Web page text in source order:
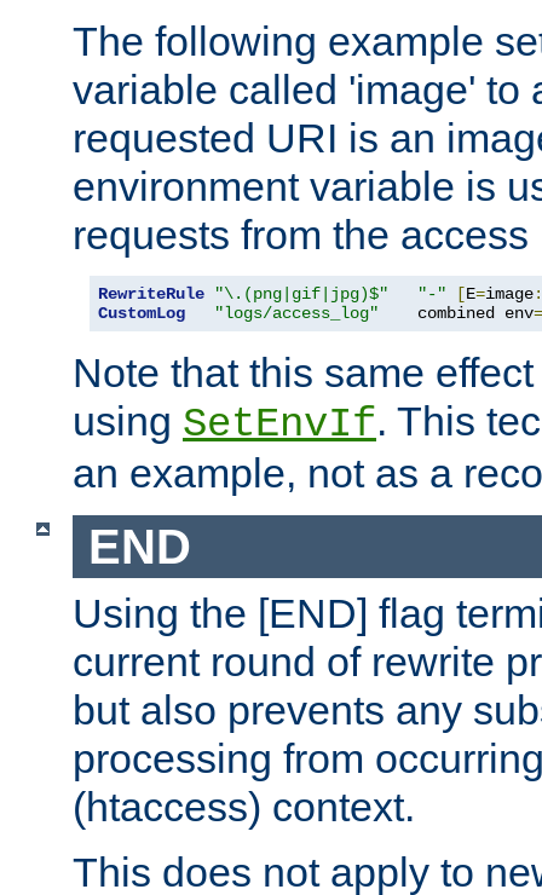
The following example
variable called 'image' to
requested URI is an
environment variable is
requests from the access
RewriteRule "\.(png|gif|jpg)$" "-" [E=image:
CustomLog
"logs/access_log"
    combined env
Note that this same
using SetEnvIf. This
an example, not as a
END
Using the [END] flag
current round of rewrite
but also prevents any
processing from
(htaccess) context.
This does not apply to